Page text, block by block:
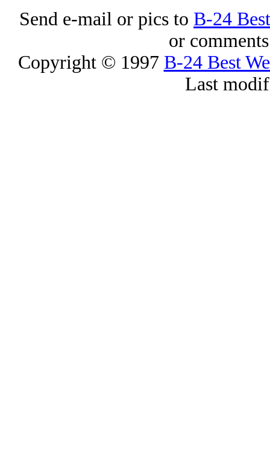
Send e-mail or pics to B-24
or
Copyright © 1997 B-24 Best
Last